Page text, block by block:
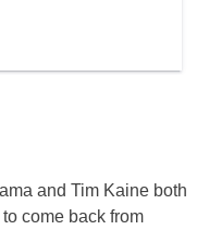
and Tim Kaine both
come back from